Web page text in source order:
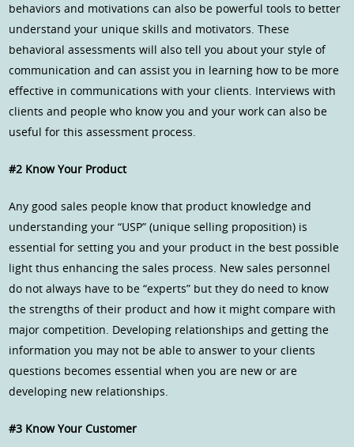
behaviors and motivations can also be powerful tools to better
understand your unique skills and motivators. These
behavioral assessments will also tell you about your style of
communication and can assist you in learning how to be more
effective in communications with your clients. Interviews with
clients and people who know you and your work can also be
useful for this assessment process.
#2 Know Your Product
Any good sales people know that product knowledge and
understanding your “USP” (unique selling proposition) is
essential for setting you and your product in the best possible
light thus enhancing the sales process. New sales personnel
do not always have to be “experts” but they do need to know
the strengths of their product and how it might compare with
major competition. Developing relationships and getting the
information you may not be able to answer to your clients
questions becomes essential when you are new or are
developing new relationships.
#3 Know Your Customer